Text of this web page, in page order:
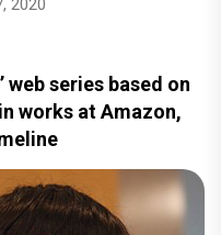
2020
web series based on
works at Amazon,